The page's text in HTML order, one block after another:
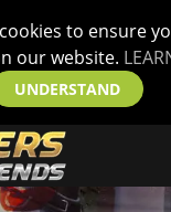
to ensure
our website.
UNDERSTAND